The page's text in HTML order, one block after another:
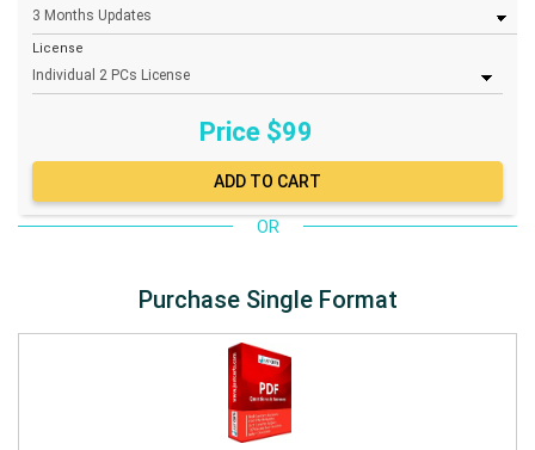
License
Price $99
OR
Purchase Single Format